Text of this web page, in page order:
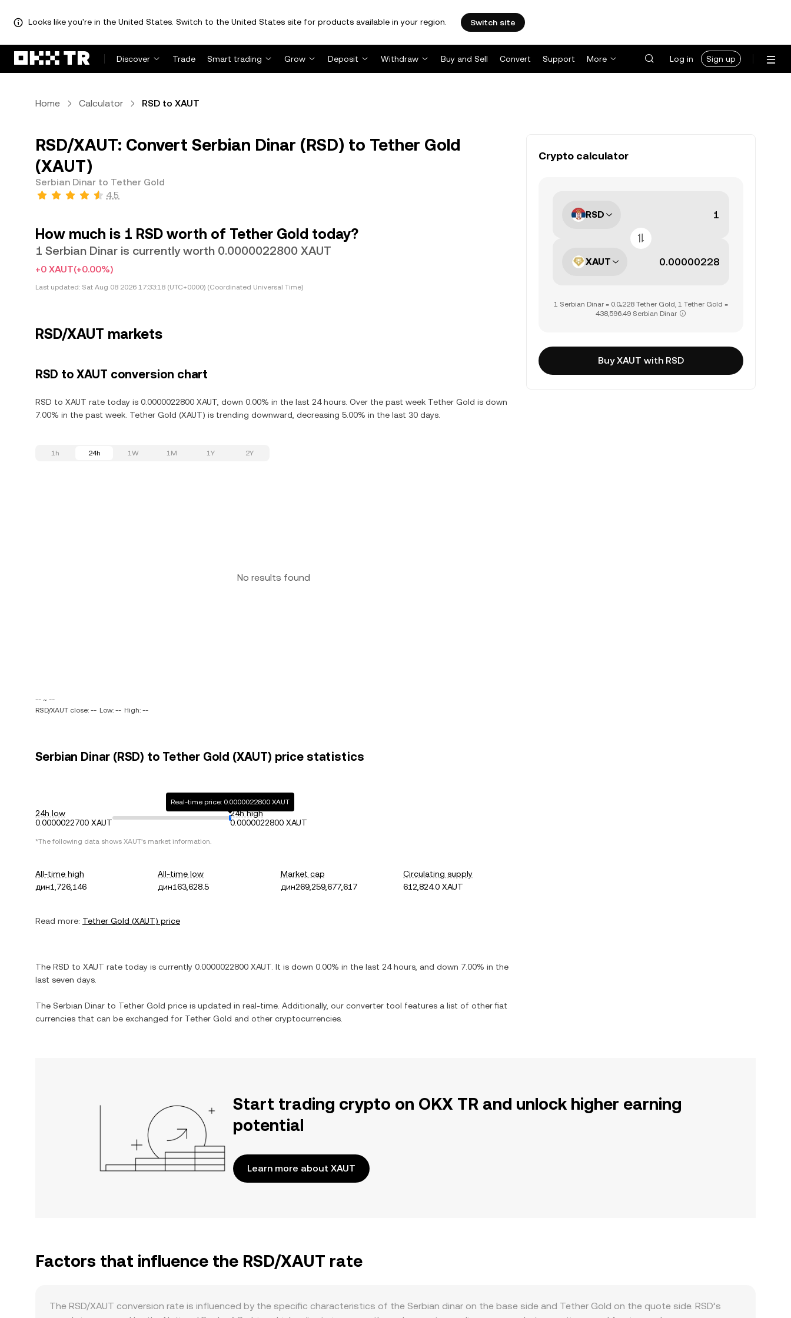
Looks like you're in the United States. Switch to the United States site for products available in your region. Switch site
Discover Trade Smart trading Grow Deposit Withdraw Buy and Sell Convert Support More Log in Sign up
Home Calculator RSD to XAUT
RSD/XAUT: Convert Serbian Dinar (RSD) to Tether Gold
(XAUT)
Serbian Dinar to Tether Gold
4.5
How much is 1 RSD worth of Tether Gold today?
1 Serbian Dinar is currently worth 0.0000022800 XAUT
+0 XAUT(+0.00%)
Last updated: Sat Aug 08 2026 17:33:18 (UTC+0000) (Coordinated Universal Time)
RSD/XAUT markets
RSD to XAUT conversion chart
RSD to XAUT rate today is 0.0000022800 XAUT, down 0.00% in the last 24 hours. Over the past week Tether Gold is down
7.00% in the past week. Tether Gold (XAUT) is trending downward, decreasing 5.00% in the last 30 days.
1h 24h 1W 1M 1Y 2Y
No results found
-- ~ --
RSD/XAUT close: -- Low: -- High: --
Serbian Dinar (RSD) to Tether Gold (XAUT) price statistics
24h low
0.0000022700 XAUT
Real-time price: 0.0000022800 XAUT
24h high
0.0000022800 XAUT
*The following data shows XAUT's market information.
All-time high
дин1,726,146
All-time low
дин163,628.5
Market cap
дин269,259,677,617
Circulating supply
612,824.0 XAUT
Read more: Tether Gold (XAUT) price
The RSD to XAUT rate today is currently 0.0000022800 XAUT . It is down 0.00% in the last 24 hours, and down 7.00% in the
last seven days.
The Serbian Dinar to Tether Gold price is updated in real-time. Additionally, our converter tool features a list of other fiat
currencies that can be exchanged for Tether Gold and other cryptocurrencies.
Crypto calculator
RSD
XAUT
1 Serbian Dinar = 0.0₅228 Tether Gold, 1 Tether Gold =
438,596.49 Serbian Dinar
Buy XAUT with RSD
Start trading crypto on OKX TR and unlock higher earning
potential
Learn more about XAUT
Factors that influence the RSD/XAUT rate
The RSD/XAUT conversion rate is influenced by the specific characteristics of the Serbian dinar on the base side and Tether Gold on the quote side. RSD’s